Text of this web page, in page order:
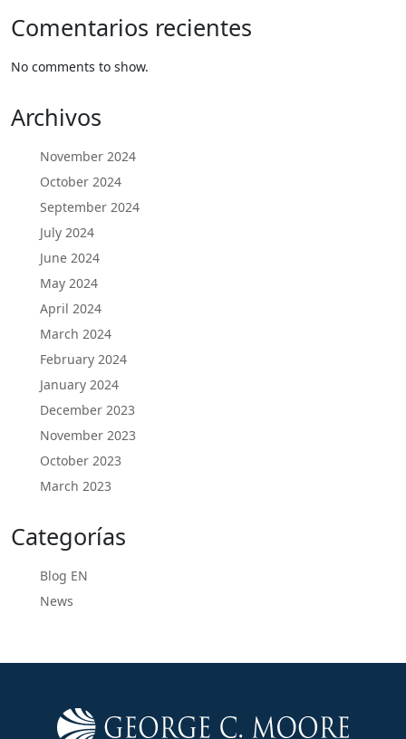
Comentarios recientes
No comments to show.
Archivos
November 2024
October 2024
September 2024
July 2024
June 2024
May 2024
April 2024
March 2024
February 2024
January 2024
December 2023
November 2023
October 2023
March 2023
Categorías
Blog EN
News